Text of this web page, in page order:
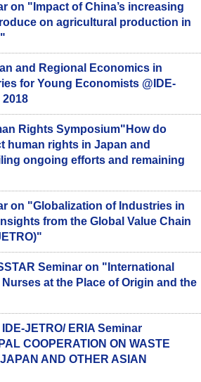
on "Impact of China’s increasing
on agricultural production in
and Regional Economics in
for Young Economists @IDE-
2018
Rights Symposium"How do
human rights in Japan and
ongoing efforts and remaining
on "Globalization of Industries in
from the Global Value Chain
Seminar on "International
at the Place of Origin and the
JETRO/ ERIA Seminar
COOPERATION ON WASTE
AND OTHER ASIAN